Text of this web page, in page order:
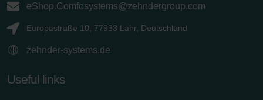
eShop.Comfosystems@zehndergroup.com
Europastraße 10, 77933 Lahr, Deutschland
zehnder-systems.de
Useful links